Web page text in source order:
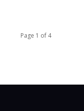
Page 1 of 4